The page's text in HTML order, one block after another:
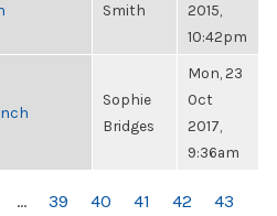
Smith
2015,
10:42pm
Sophie
Bridges
Mon, 23
Oct
2017,
9:36am
… 39 40 41 42
43